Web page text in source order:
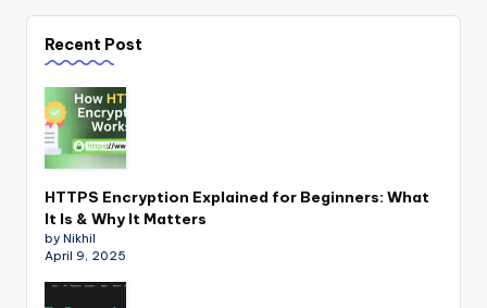
Recent Post
HTTPS Encryption Explained for Beginners: What
It Is & Why It Matters
by Nikhil
April 9, 2025